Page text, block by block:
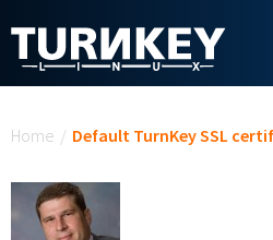
Home / Default TurnKey SSL